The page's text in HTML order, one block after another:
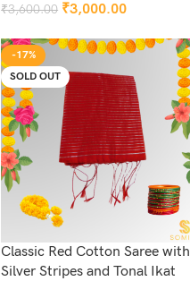
₹3,600.00 ₹3,000.00
-17%
SOLD OUT
Classic Red Cotton Saree with
Silver Stripes and Tonal Ikat